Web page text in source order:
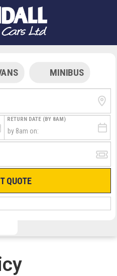
MINIBUS
RETURN DATE (BY 8AM)
QUOTE
HAND LUGGAGE ONLY